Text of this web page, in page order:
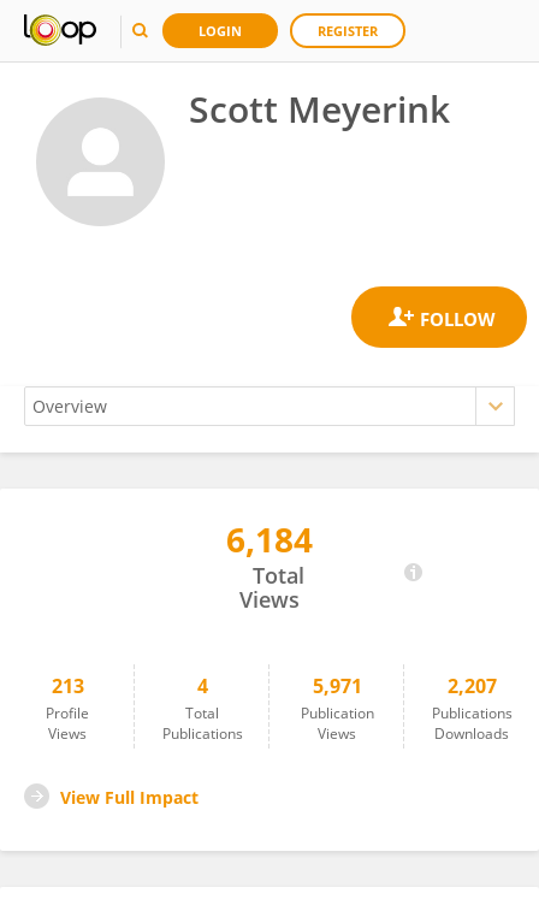
LOGIN REGISTER
Scott Meyerink
6,184
Total
Views
213
Profile
Views
4
Total
Publications
5,971
Publication
Views
2,207
Publications
Downloads
View Full Impact